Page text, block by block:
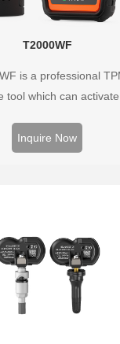
T2000WF
is a professional
tool which can
the TPMS sensors and
Inquire Now